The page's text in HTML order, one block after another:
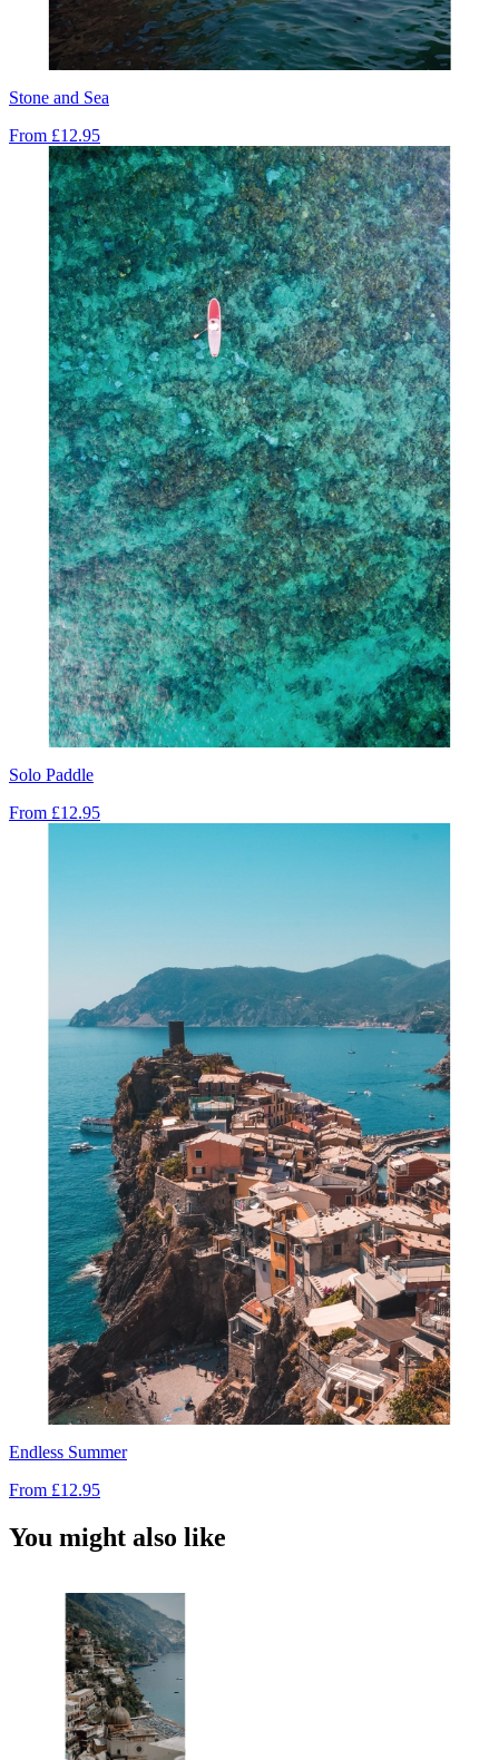
Stone and Sea
From £12.95
Solo Paddle
From £12.95
Endless Summer
From £12.95
You might also like